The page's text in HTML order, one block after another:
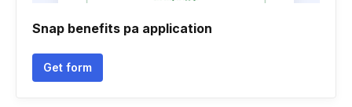
Snap benefits pa application
Get form